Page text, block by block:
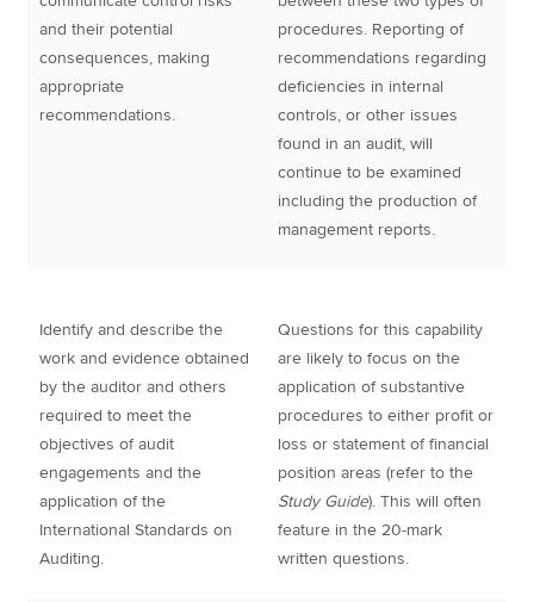
and their potential
consequences, making
appropriate
recommendations.
procedures. Reporting of
recommendations regarding
deficiencies in internal
controls, or other issues
found in an audit, will
continue to be examined
including the production of
management reports.
Identify and describe the
work and evidence obtained
by the auditor and others
required to meet the
objectives of audit
engagements and the
application of the
International Standards on
Auditing.
Questions for this capability
are likely to focus on the
application of substantive
procedures to either profit or
loss or statement of financial
position areas (refer to the
Study Guide). This will often
feature in the 20-mark
written questions.